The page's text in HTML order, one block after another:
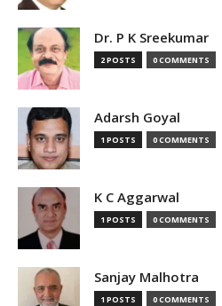
Dr. P K Sreekumar
2 POSTS 0 COMMENTS
Adarsh Goyal
1 POSTS 0 COMMENTS
K C Aggarwal
1 POSTS 0 COMMENTS
Sanjay Malhotra
1 POSTS 0 COMMENTS